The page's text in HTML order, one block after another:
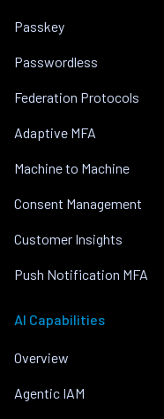
Passkey
Passwordless
Federation Protocols
Adaptive MFA
Machine to Machine
Consent Management
Customer Insights
Push Notification MFA
AI Capabilities
Overview
Agentic IAM